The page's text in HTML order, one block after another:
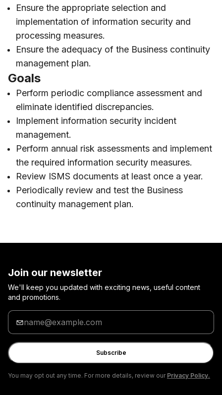
Ensure the appropriate selection and
implementation of information security and
processing measures.
Ensure the adequacy of the Business continuity
management plan.
Goals
Perform periodic compliance assessment and
eliminate identified discrepancies.
Implement information security incident
management.
Perform annual risk assessments and implement
the required information security measures.
Review ISMS documents at least once a year.
Periodically review and test the Business
continuity management plan.
Join our newsletter
We'll keep you updated with exciting news, useful content
and promotions.
Enter
your
email
Subscribe
You may opt out any time. For more details, review our Privacy Policy.